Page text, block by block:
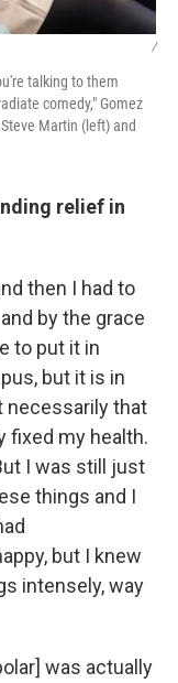
/
talking to them
comedy," Gomez
Martin (left) and
relief in
then I had to
by the grace
to put it in
but it is in
necessarily that
fixed my health.
I was still just
things and I
but I knew
intensely, way
was actually